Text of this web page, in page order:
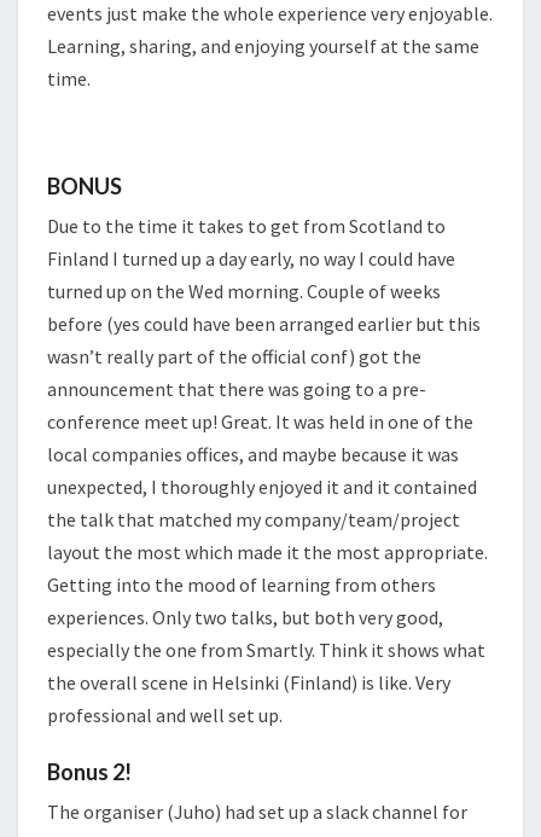
events just make the whole experience very enjoyable.
Learning, sharing, and enjoying yourself at the same
time.
BONUS
Due to the time it takes to get from Scotland to
Finland I turned up a day early, no way I could have
turned up on the Wed morning. Couple of weeks
before (yes could have been arranged earlier but this
wasn’t really part of the official conf) got the
announcement that there was going to a pre-
conference meet up! Great. It was held in one of the
local companies offices, and maybe because it was
unexpected, I thoroughly enjoyed it and it contained
the talk that matched my company/team/project
layout the most which made it the most appropriate.
Getting into the mood of learning from others
experiences. Only two talks, but both very good,
especially the one from Smartly. Think it shows what
the overall scene in Helsinki (Finland) is like. Very
professional and well set up.
Bonus 2!
The organiser (Juho) had set up a slack channel for